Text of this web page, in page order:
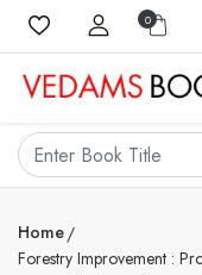
0
Home
Forestry Improvement :